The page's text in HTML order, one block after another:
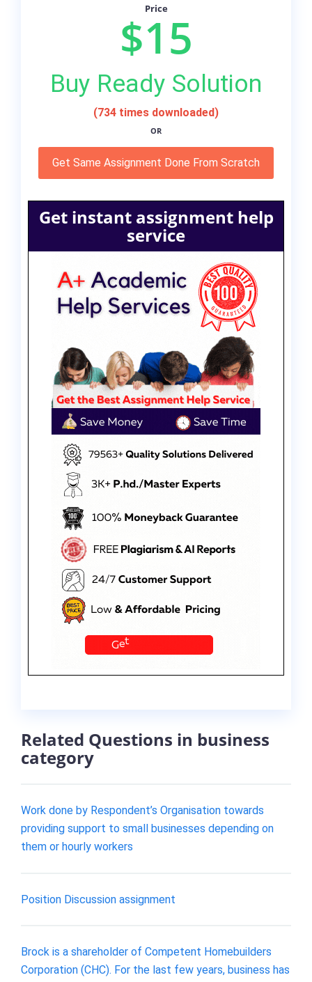
Price
$15
Buy Ready Solution
(734 times downloaded)
OR
Get Same Assignment Done From Scratch
Get instant assignment help
service
Related Questions in business
category
Work done by Respondent’s Organisation towards
providing support to small businesses depending on
them or hourly workers
Position Discussion assignment
Brock is a shareholder of Competent Homebuilders
Corporation (CHC). For the last few years, business has